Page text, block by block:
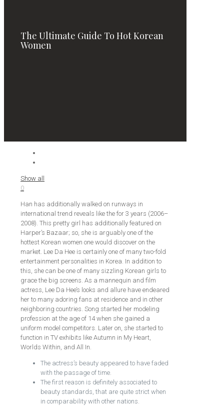
The Ultimate Guide To Hot Korean
Women
Show all
0
Han has additionally walked on runways in
international trend reveals like the for 3 years (2006–
2008). This pretty girl has additionally featured on
Harper’s Bazaar; so, she is arguably one of the
hottest Korean women one would discover on the
market. Lee Da Hee is certainly one of many two-fold
entertainment personalities in Korea. In addition to
this, she can be one of many sizzling Korean girls to
grace the big screens. As a mannequin and film
actress, Lee Da Hee’s looks and allure have endeared
her to many adoring fans at residence and in other
neighboring countries. Song started her modeling
profession at the age of 14 when she gained a
uniform model competitors. Later on, she started to
function in TV exhibits like Autumn in My Heart,
Worlds Within, and All In.
The actress’s beauty appeared to have faded
with the passage of time.
The first reason is definitely associated to
beauty standards, that are quite strict when
in comparability with other nations.